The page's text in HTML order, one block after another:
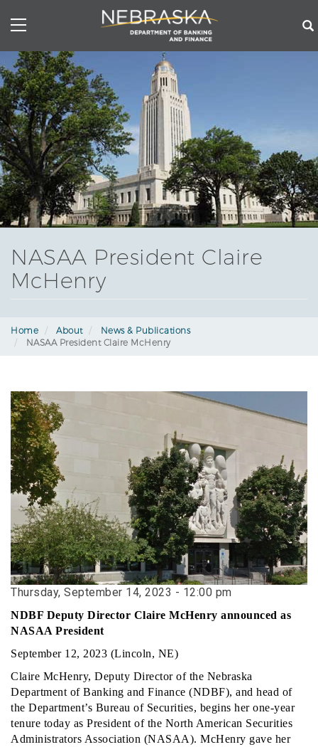
to
content
NASAA President Claire
McHenry
Home About
News & Publications
NASAA President Claire McHenry
Thursday, September 14, 2023 - 12:00 pm
NDBF Deputy Director Claire McHenry announced as
NASAA President
September 12, 2023 (Lincoln, NE)
Claire McHenry, Deputy Director of the Nebraska
Department of Banking and Finance (NDBF), and head of
the Department’s Bureau of Securities, begins her one-year
tenure today as President of the North American Securities
Administrators Association (NASAA). McHenry gave her